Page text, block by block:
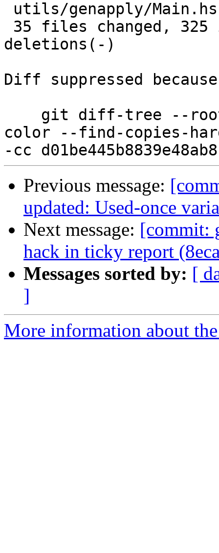
deletions(-)
Diff suppressed
color --find-copies-
Previous message:
updated: Used-once
Next message: [commit:
hack in ticky report
Messages sorted by: [
]
More information about